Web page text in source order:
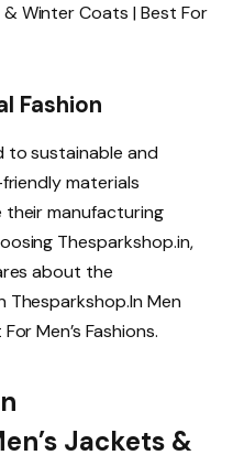
Winter Coats | Best For
Fashion
to sustainable and
materials
their manufacturing
Thesparkshop.in,
about the
Thesparkshop.In Men
Men’s Fashions.
Jackets &